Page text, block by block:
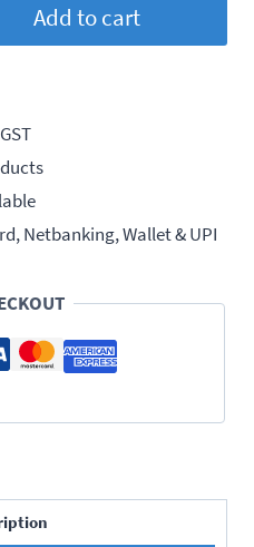
Add to cart
Netbanking, Wallet & UPI